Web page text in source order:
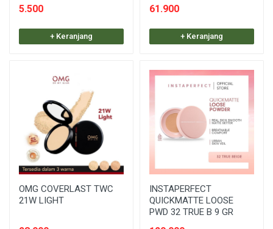
5.500
+ Keranjang
61.900
+ Keranjang
OMG COVERLAST TWC
21W LIGHT
INSTAPERFECT
QUICKMATTE LOOSE
PWD 32 TRUE B 9 GR